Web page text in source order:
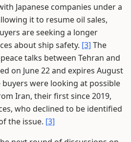
Japanese companies under a
it to resume oil sales,
are seeking a longer
about ship safety. [3] The
talks between Tehran and
on June 22 and expires August
buyers were looking at possible
Iran, their first since 2019,
who declined to be identified
the issue. [3]